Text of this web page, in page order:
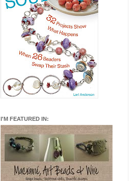
I'M FEATURED IN: